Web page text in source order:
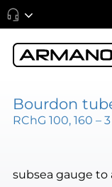
Bourdon
RChG 100, 160 – 3
subsea gauge to